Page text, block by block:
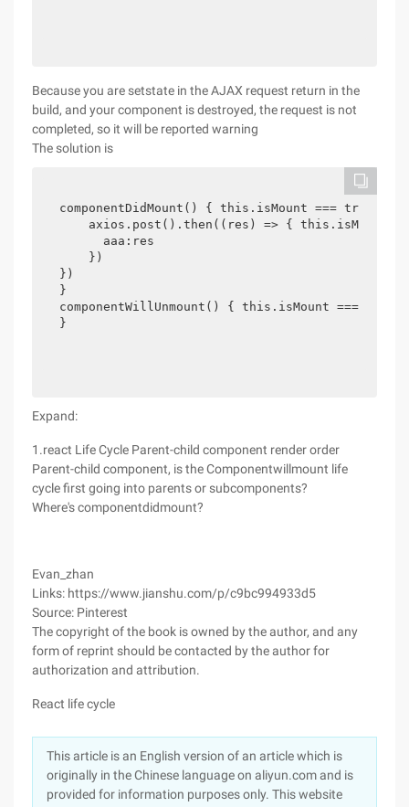
Because you are setstate in the AJAX request return in the
build, and your component is destroyed, the request is not
completed, so it will be reported warning
The solution is
componentDidMount() { this.isMount === true
axios.post().then((res) => { this.isMount
      aaa:res
    })
})
}
componentWillUnmount() { this.isMount === false
}
Expand:
1.react Life Cycle Parent-child component render order
Parent-child component, is the Componentwillmount life
cycle first going into parents or subcomponents?
Where's componentdidmount?
Evan_zhan
Links: https://www.jianshu.com/p/c9bc994933d5
Source: Pinterest
The copyright of the book is owned by the author, and any
form of reprint should be contacted by the author for
authorization and attribution.
React life cycle
This article is an English version of an article which is
originally in the Chinese language on aliyun.com and is
provided for information purposes only. This website